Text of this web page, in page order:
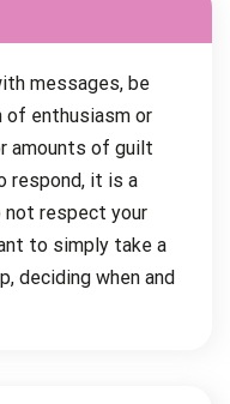
messages, be
of enthusiasm or
amounts of guilt
respond, it is a
respect your
to simply take a
deciding when and